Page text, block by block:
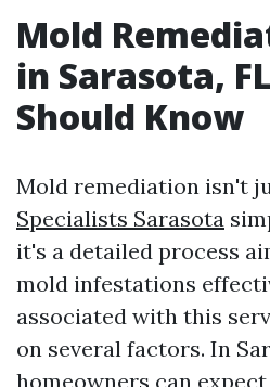
Mold
in Sarasota,
Should Know
Mold remediation isn't
Specialists Sarasota
it's a detailed process
mold infestations
associated with this
on several factors. In
homeowners can